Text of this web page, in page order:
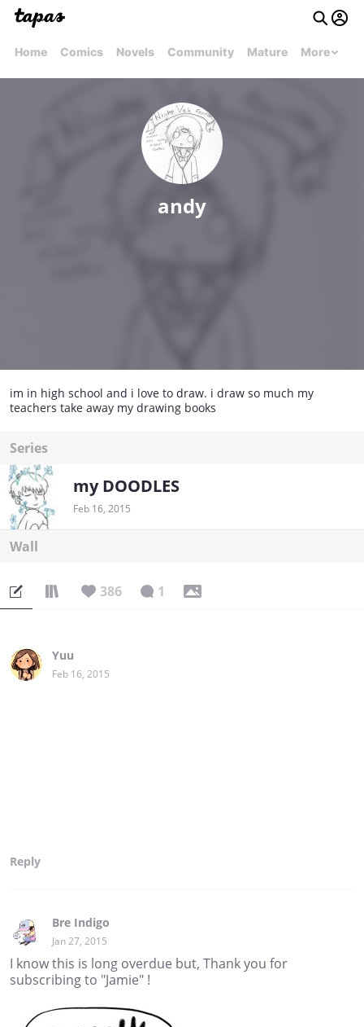
Home Comics Novels Community Mature More
andy
im in high school and i love to draw. i draw so much my
teachers take away my drawing books
Series
my DOODLES
Feb 16, 2015
Wall
386 1
Yuu
Feb 16, 2015
Reply
Bre Indigo
Jan 27, 2015
I know this is long overdue but, Thank you for
subscribing to "Jamie" !